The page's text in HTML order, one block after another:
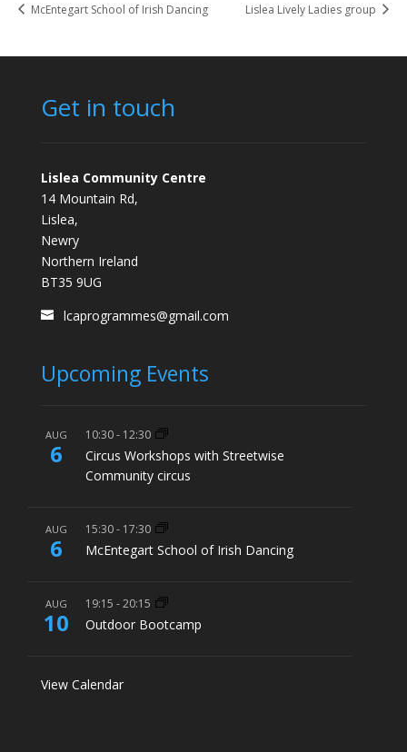
McEntegart School of Irish Dancing Lislea Lively Ladies group
Get in touch
Lislea Community Centre
14 Mountain Rd,
Lislea,
Newry
Northern Ireland
BT35 9UG
lcaprogrammes@gmail.com
Upcoming Events
AUG
6
10:30- 12:30
Circus Workshops with Streetwise
Community circus
AUG
6
15:30- 17:30
McEntegart School of Irish Dancing
AUG
10
19:15 -20:15
Outdoor Bootcamp
View Calendar